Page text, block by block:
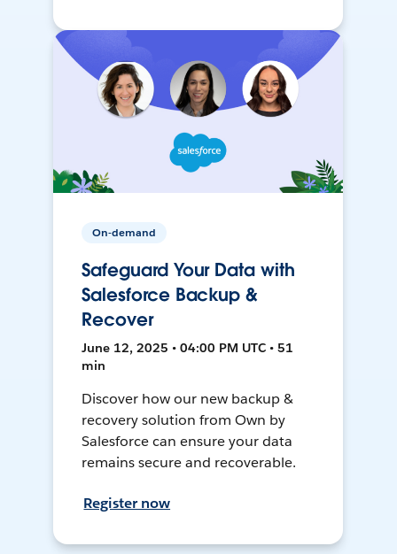
On-demand
Safeguard Your Data with
Salesforce Backup &
Recover
June 12, 2025 • 04:00 PM UTC • 51
min
Discover how our new backup &
recovery solution from Own by
Salesforce can ensure your data
remains secure and recoverable.
Register now